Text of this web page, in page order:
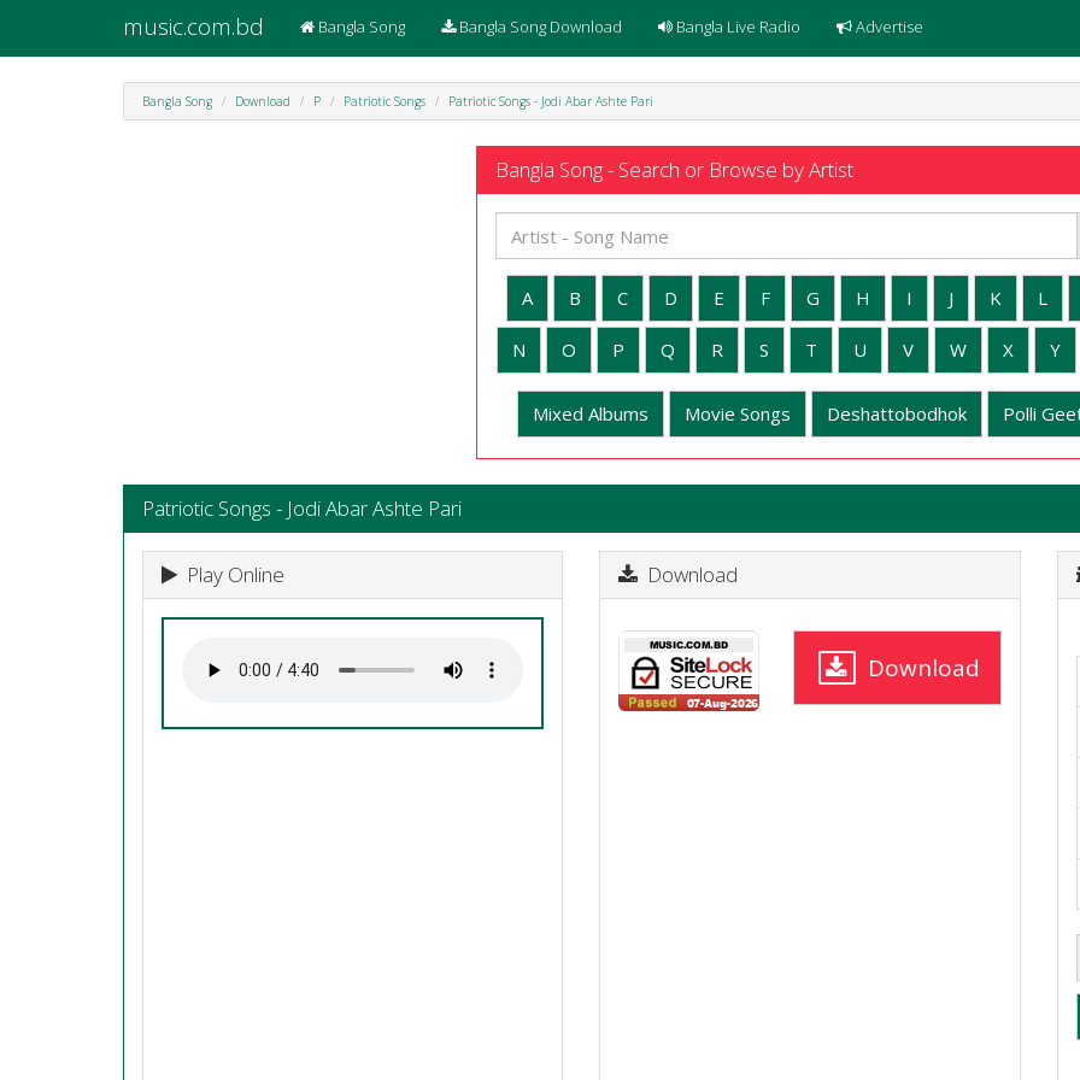
music.com.bd Bangla Song Bangla Song Download Bangla Live Radio Advertise
Bangla Song Download P Patriotic Songs Patriotic Songs - Jodi Abar Ashte Pari
Bangla Song - Search or Browse by Artist
A B C D E F G H I J K L
N O P Q R S T U V W X Y
Mixed Albums Movie Songs Deshattobodhok Polli
Patriotic Songs - Jodi Abar Ashte Pari
Play Online Download
Download